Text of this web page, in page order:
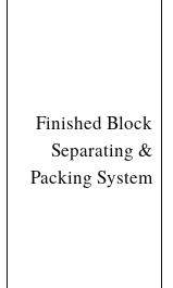
Finished Block
Separating &
Packing System